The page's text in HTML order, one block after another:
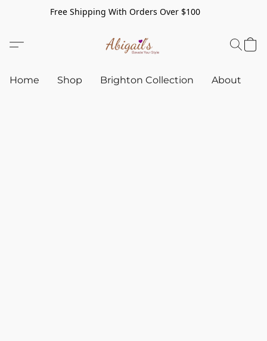
Free Shipping With Orders Over $100
Home Shop Brighton Collection About